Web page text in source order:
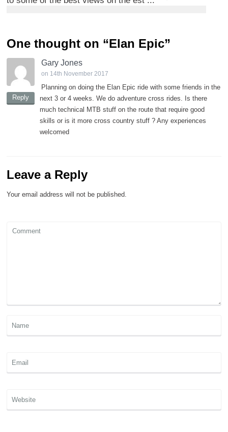
One thought on “Elan Epic”
Reply
Gary Jones
on 14th November 2017
Planning on doing the Elan Epic ride with some friends in the
next 3 or 4 weeks. We do adventure cross rides. Is there
much technical MTB stuff on the route that require good
skills or is it more cross country stuff ? Any experiences
welcomed
Leave a Reply
Your email address will not be published.